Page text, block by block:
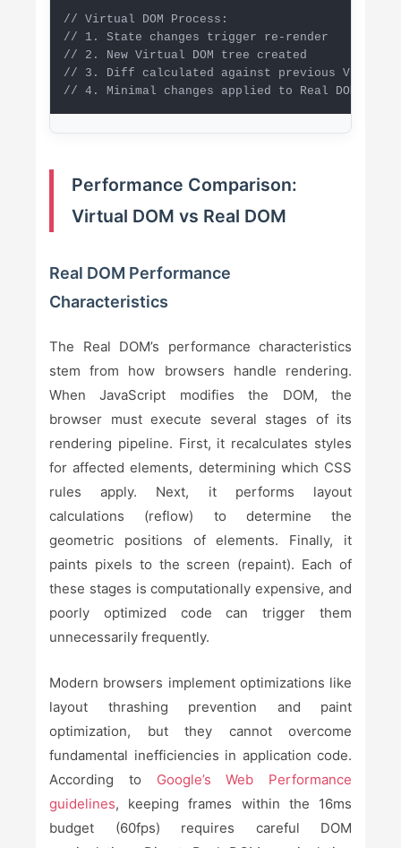
// Virtual DOM Process:
// 1. State changes trigger re-render
// 2. New Virtual DOM tree created
// 3. Diff calculated against previous Virtual
// 4. Minimal changes applied to Real DOM
Performance Comparison:
Virtual DOM vs Real DOM
Real DOM Performance
Characteristics
The Real DOM’s performance characteristics
stem from how browsers handle rendering.
When JavaScript modifies the DOM, the
browser must execute several stages of its
rendering pipeline. First, it recalculates styles
for affected elements, determining which CSS
rules apply. Next, it performs layout
calculations (reflow) to determine the
geometric positions of elements. Finally, it
paints pixels to the screen (repaint). Each of
these stages is computationally expensive, and
poorly optimized code can trigger them
unnecessarily frequently.
Modern browsers implement optimizations like
layout thrashing prevention and paint
optimization, but they cannot overcome
fundamental inefficiencies in application code.
According to Google’s Web Performance
guidelines, keeping frames within the 16ms
budget (60fps) requires careful DOM